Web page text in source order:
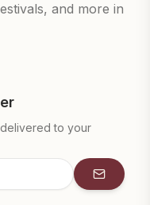
and more in
to your